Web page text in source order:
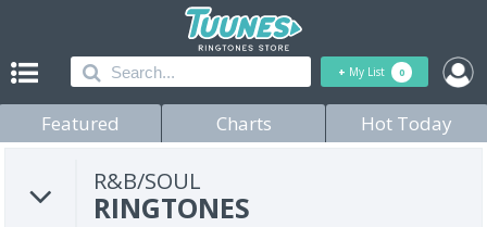
+ My List 0
Featured Charts Hot Today
R&B/SOUL
RINGTONES